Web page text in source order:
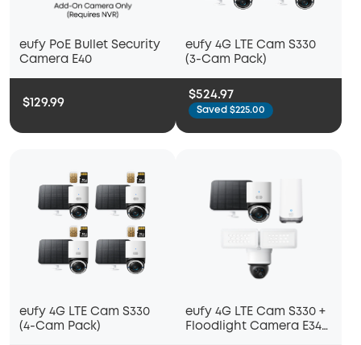
eufy PoE Bullet Security
Camera E40
$129.99
eufy 4G LTE Cam S330
(3-Cam Pack)
$524.97
Saved $225.00
eufy 4G LTE Cam S330
(4-Cam Pack)
eufy 4G LTE Cam S330 +
Floodlight Camera E340